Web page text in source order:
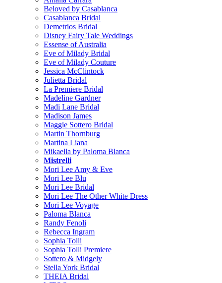
Beloved by Casablanca
Casablanca Bridal
Demetrios Bridal
Disney Fairy Tale Weddings
Essense of Australia
Eve of Milady Bridal
Eve of Milady Couture
Jessica McClintock
Julietta Bridal
La Premiere Bridal
Madeline Gardner
Madi Lane Bridal
Madison James
Maggie Sottero Bridal
Martin Thornburg
Martina Liana
Mikaella by Paloma Blanca
Mistrelli
Mori Lee Amy & Eve
Mori Lee Blu
Mori Lee Bridal
Mori Lee The Other White Dress
Mori Lee Voyage
Paloma Blanca
Randy Fenoli
Rebecca Ingram
Sophia Tolli
Sophia Tolli Premiere
Sottero & Midgely
Stella York Bridal
THEIA Bridal